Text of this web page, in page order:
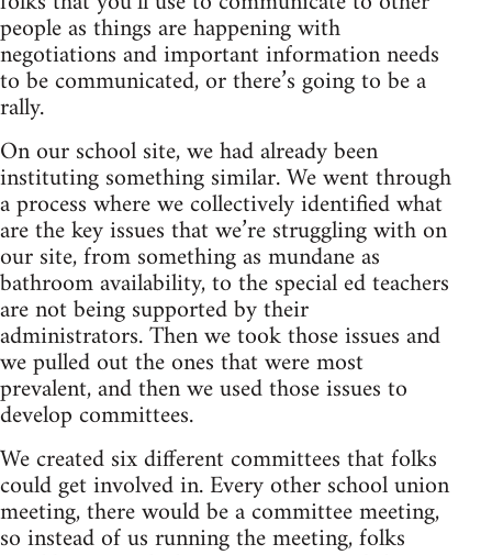
people as things are happening with
negotiations and important information needs
to be communicated, or there’s going to be a
rally.
On our school site, we had already been
instituting something similar. We went through
a process where we collectively identified what
are the key issues that we’re struggling with on
our site, from something as mundane as
bathroom availability, to the special ed teachers
are not being supported by their
administrators. Then we took those issues and
we pulled out the ones that were most
prevalent, and then we used those issues to
develop committees.
We created six different committees that folks
could get involved in. Every other school union
meeting, there would be a committee meeting,
so instead of us running the meeting, folks